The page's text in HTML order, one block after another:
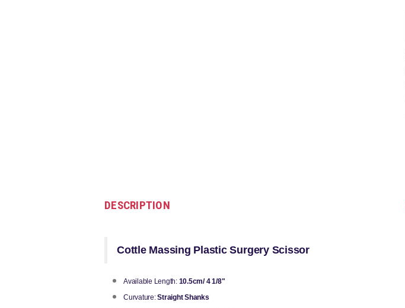
DESCRIPTION
Cottle Massing Plastic Surgery Scissor
Available Length:10.5cm/ 4 1/8"
Curvature:Straight Shanks